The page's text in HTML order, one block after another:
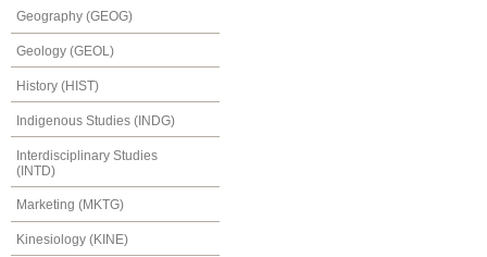
Geography (GEOG)
Geology (GEOL)
History (HIST)
Indigenous Studies (INDG)
Interdisciplinary Studies
(INTD)
Marketing (MKTG)
Kinesiology (KINE)